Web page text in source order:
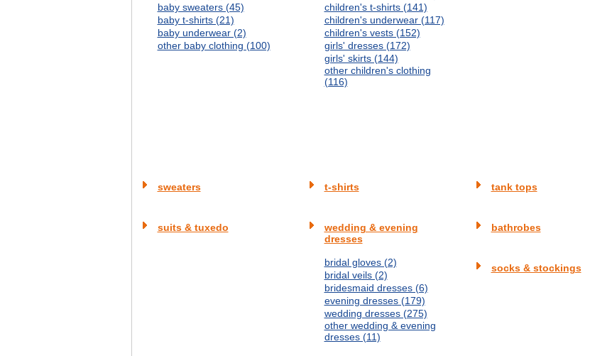
baby sweaters (45)
baby t-shirts (21)
baby underwear (2)
other baby clothing (100)
children's t-shirts (141)
children's underwear (117)
children's vests (152)
girls' dresses (172)
girls' skirts (144)
other children's clothing
(116)
sweaters t-shirts tank tops
suits & tuxedo
wedding & evening
dresses
bridal gloves (2)
bridal veils (2)
bridesmaid dresses (6)
evening dresses (179)
wedding dresses (275)
other wedding & evening
dresses (11)
bathrobes
socks & stockings